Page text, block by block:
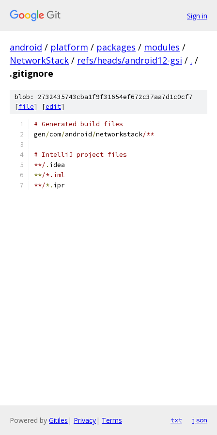
Sign in
android / platform / packages / modules /
NetworkStack / refs/heads/android12-gsi / . /
.gitignore
blob: 2732435743cba1f9f31654ef672c37aa7d1c0cf7
[file] [edit]
# Generated build files
gen/com/android/networkstack/**
# IntelliJ project files
**/ . idea
**/*.iml
**/*. ipr
Powered by Gitiles | Privacy| Terms txt json